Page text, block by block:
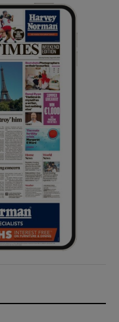
sub sections
sub sections
sub sections